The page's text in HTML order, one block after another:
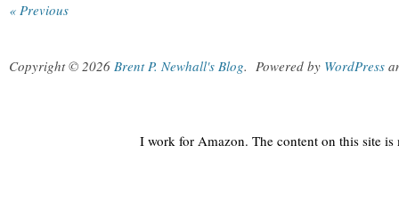
« Previous
Copyright © 2026 Brent P. Newhall's Blog. Powered by WordPress
I work for Amazon. The content on this site is